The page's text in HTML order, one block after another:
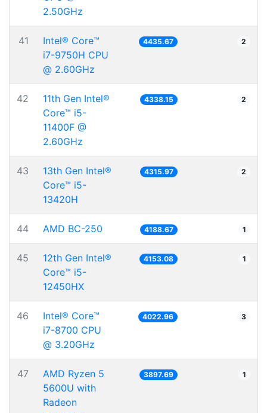
2.50GHz
41
Intel® Core™
i7-9750H CPU
@ 2.60GHz
4435.67 2
42
11th Gen Intel®
Core™ i5-
11400F @
2.60GHz
4338.15 2
43
13th Gen Intel®
Core™ i5-
13420H
4315.97 2
44 AMD BC-250 4188.67 1
45
12th Gen Intel®
Core™ i5-
12450HX
4153.08 1
46
Intel® Core™
i7-8700 CPU
@ 3.20GHz
4022.96 3
47
AMD Ryzen 5
5600U with
Radeon
3897.69 1